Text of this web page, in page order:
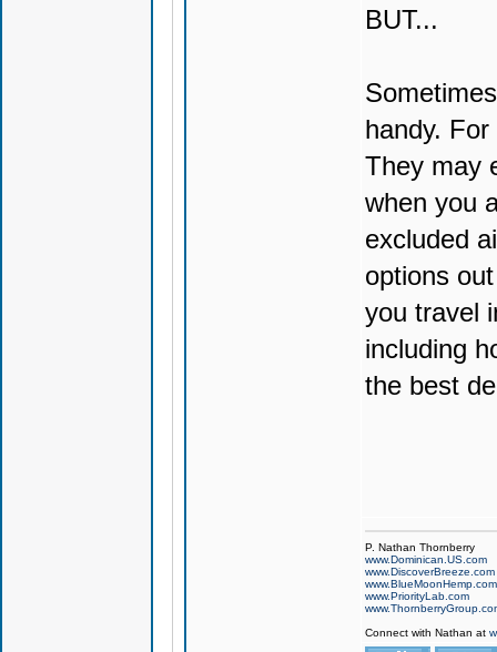
BUT...
handy.
They may
when you
excluded
options
you travel
including
the best
P. Nathan Thornberry
www.Dominican.US.com
www.DiscoverBreeze.com
www.BlueMoonHemp.com
www.PriorityLab.com
Connect with Nathan at